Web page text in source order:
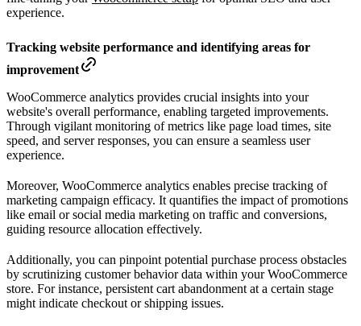
experience.
Tracking website performance and identifying areas for
improvement
WooCommerce analytics provides crucial insights into your
website's overall performance, enabling targeted improvements.
Through vigilant monitoring of metrics like page load times, site
speed, and server responses, you can ensure a seamless user
experience.
Moreover, WooCommerce analytics enables precise tracking of
marketing campaign efficacy. It quantifies the impact of promotions
like email or social media marketing on traffic and conversions,
guiding resource allocation effectively.
Additionally, you can pinpoint potential purchase process obstacles
by scrutinizing customer behavior data within your WooCommerce
store. For instance, persistent cart abandonment at a certain stage
might indicate checkout or shipping issues.